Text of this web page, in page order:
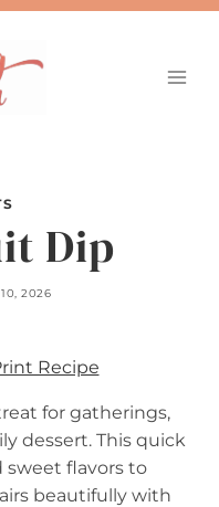
Dip
2026
Recipe
for gatherings,
dessert. This quick
sweet flavors to
beautifully with